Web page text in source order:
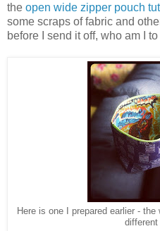
the open wide zipper pouch
some scraps of fabric and
before I send it off, who am I
Here is one I prepared earlier -
different